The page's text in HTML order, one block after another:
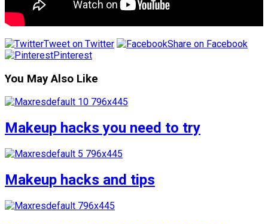
Tweet on Twitter
Share on Facebook
Pinterest
You May Also Like
Makeup hacks you need to try
Makeup hacks and tips